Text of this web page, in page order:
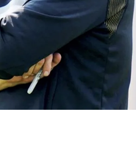
Goes On Epic Rant